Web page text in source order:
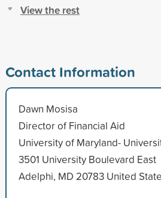
View the rest
Contact Information
Dawn Mosisa
Director of Financial Aid
University of Maryland-
3501 University Boulevard East
Adelphi, MD 20783 United